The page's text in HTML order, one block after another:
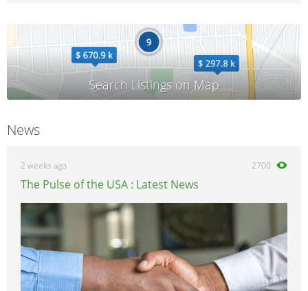
CX-7
0
CX-9 0
E-series
MAZDA3
MAZDA6
MPV
MX-3
MX-6 0
Mazdaspeed3 0
News
2 weeks ago 2700
The Pulse of the USA : Latest News